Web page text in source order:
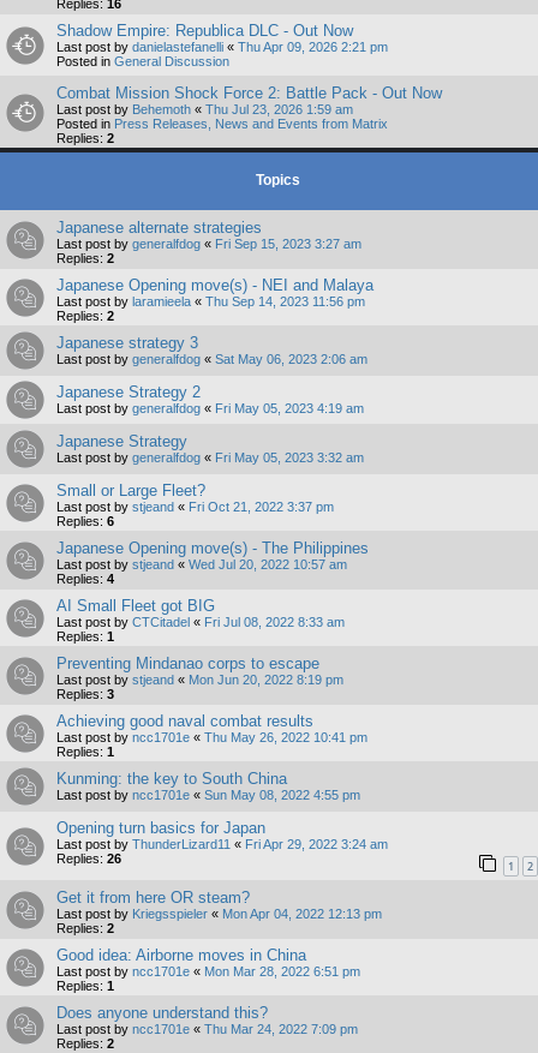
Replies: 16
Shadow Empire: Republica DLC - Out Now
Last post by danielastefanelli « Thu Apr 09, 2026 2:21 pm
Posted in General Discussion
Combat Mission Shock Force 2: Battle Pack - Out Now
Last post by Behemoth « Thu Jul 23, 2026 1:59 am
Posted in Press Releases, News and Events from Matrix
Replies: 2
Topics
Japanese alternate strategies
Last post by generalfdog « Fri Sep 15, 2023 3:27 am
Replies: 2
Japanese Opening move(s) - NEI and Malaya
Last post by laramieela « Thu Sep 14, 2023 11:56 pm
Replies: 2
Japanese strategy 3
Last post by generalfdog « Sat May 06, 2023 2:06 am
Japanese Strategy 2
Last post by generalfdog « Fri May 05, 2023 4:19 am
Japanese Strategy
Last post by generalfdog « Fri May 05, 2023 3:32 am
Small or Large Fleet?
Last post by stjeand « Fri Oct 21, 2022 3:37 pm
Replies: 6
Japanese Opening move(s) - The Philippines
Last post by stjeand « Wed Jul 20, 2022 10:57 am
Replies: 4
AI Small Fleet got BIG
Last post by CTCitadel « Fri Jul 08, 2022 8:33 am
Replies: 1
Preventing Mindanao corps to escape
Last post by stjeand « Mon Jun 20, 2022 8:19 pm
Replies: 3
Achieving good naval combat results
Last post by ncc1701e « Thu May 26, 2022 10:41 pm
Replies: 1
Kunming: the key to South China
Last post by ncc1701e « Sun May 08, 2022 4:55 pm
Opening turn basics for Japan
Last post by ThunderLizard11 « Fri Apr 29, 2022 3:24 am
Replies: 26 1 2
Get it from here OR steam?
Last post by Kriegsspieler « Mon Apr 04, 2022 12:13 pm
Replies: 2
Good idea: Airborne moves in China
Last post by ncc1701e « Mon Mar 28, 2022 6:51 pm
Replies: 1
Does anyone understand this?
Last post by ncc1701e « Thu Mar 24, 2022 7:09 pm
Replies: 2